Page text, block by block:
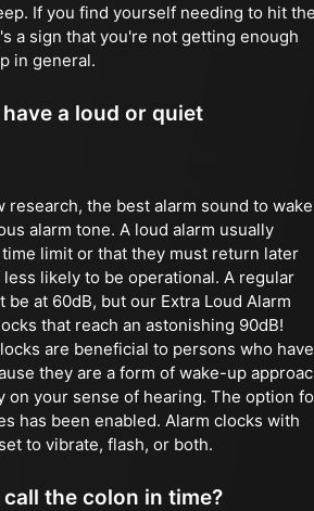
If you find yourself needing to hit
a sign that you're not getting enough
in general.
a loud or quiet
research, the best alarm sound to wake
alarm tone. A loud alarm usually
limit or that they must return later
likely to be operational. A regular
be at 60dB, but our Extra Loud Alarm
that reach an astonishing 90dB!
are beneficial to persons who have
they are a form of wake-up
on your sense of hearing. The option
has been enabled. Alarm clocks with
to vibrate, flash, or both.
the colon in time?